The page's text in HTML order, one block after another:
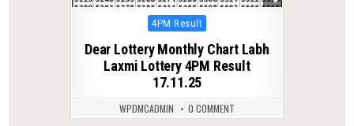
Posted
4PM Result
Dear Lottery Monthly Chart Labh
Laxmi Lottery 4PM Result
17.11.25
WPDMCADMIN 0 COMMENT